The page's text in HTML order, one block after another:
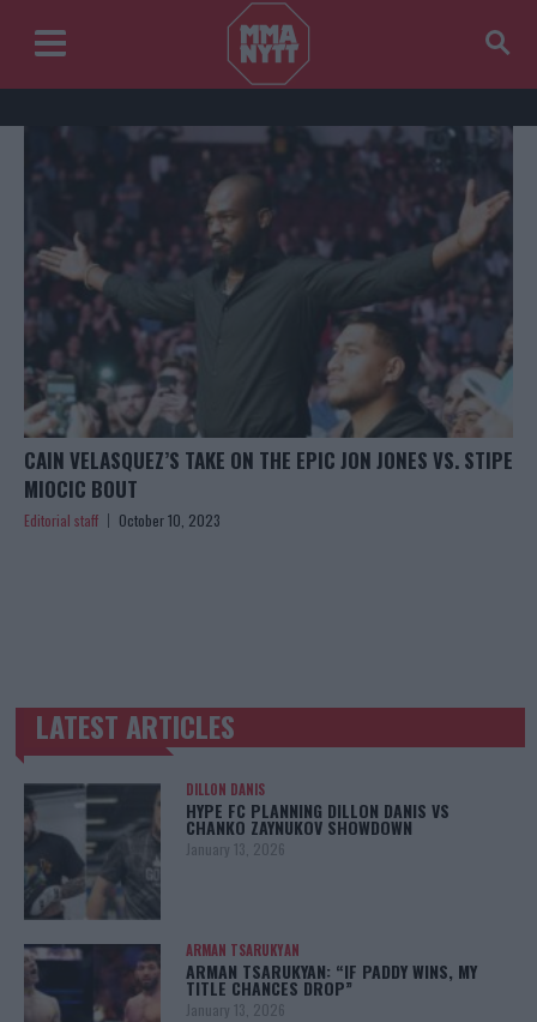
CAIN VELASQUEZ’S TAKE ON THE EPIC JON JONES VS. STIPE
MIOCIC BOUT
Editorial staff October 10, 2023
TRENDING POSTS
LATEST ARTICLES
DILLON DANIS
HYPE FC PLANNING DILLON DANIS VS
CHANKO ZAYNUKOV SHOWDOWN
January 13, 2026
ARMAN TSARUKYAN
ARMAN TSARUKYAN: “IF PADDY WINS, MY
TITLE CHANCES DROP”
January 13, 2026